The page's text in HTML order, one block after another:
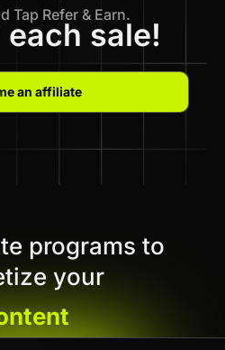
Tap Refer & Earn.
each sale!
an affiliate
programs to
your